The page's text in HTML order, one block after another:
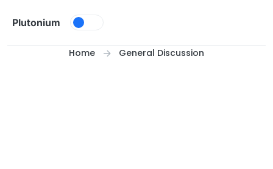
Plutonium
Home General Discussion